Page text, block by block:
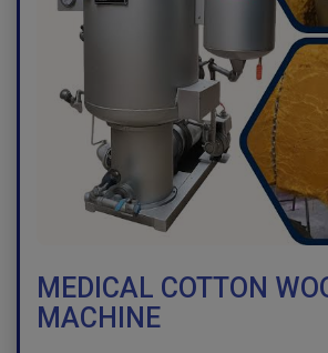
MEDICAL COTTON
MACHINE